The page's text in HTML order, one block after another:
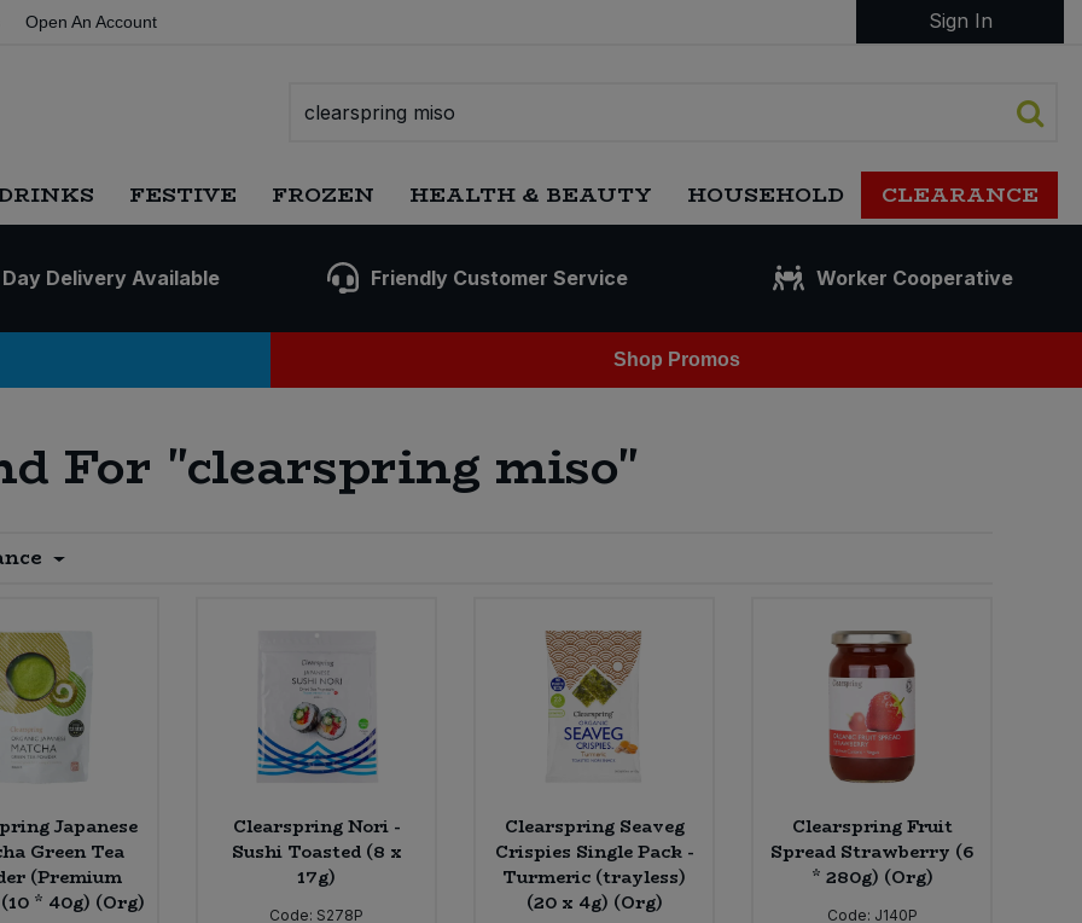
Open An Account Sign In
FESTIVE FROZEN HEALTH & BEAUTY HOUSEHOLD CLEARANCE
Delivery Available Friendly Customer Service Worker Cooperative
Shop Promos
For "clearspring miso"
Japanese
Green Tea
(Premium
* 40g) (Org)
Clearspring Nori -
Sushi Toasted (8 x
17g)
Code: S278P
Clearspring Seaveg
Crispies Single Pack -
Turmeric (trayless)
(20 x 4g) (Org)
Clearspring Fruit
Spread Strawberry (6
* 280g) (Org)
Code: J140P